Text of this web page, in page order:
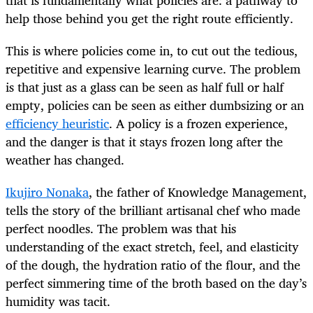
help those behind you get the right route efficiently.
This is where policies come in, to cut out the tedious,
repetitive and expensive learning curve. The problem
is that just as a glass can be seen as half full or half
empty, policies can be seen as either dumbsizing or an
efficiency heuristic. A policy is a frozen experience,
and the danger is that it stays frozen long after the
weather has changed.
Ikujiro Nonaka, the father of Knowledge Management,
tells the story of the brilliant artisanal chef who made
perfect noodles. The problem was that his
understanding of the exact stretch, feel, and elasticity
of the dough, the hydration ratio of the flour, and the
perfect simmering time of the broth based on the day’s
humidity was tacit.